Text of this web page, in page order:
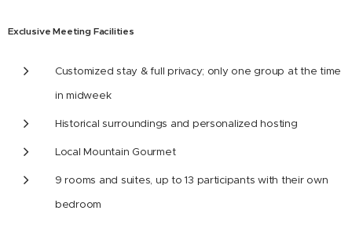
Exclusive Meeting Facilities
Customized stay & full privacy; only one group at the time
in midweek
Historical surroundings and personalized hosting
Local Mountain Gourmet
9 rooms and suites, up to 13 participants with their own
bedroom